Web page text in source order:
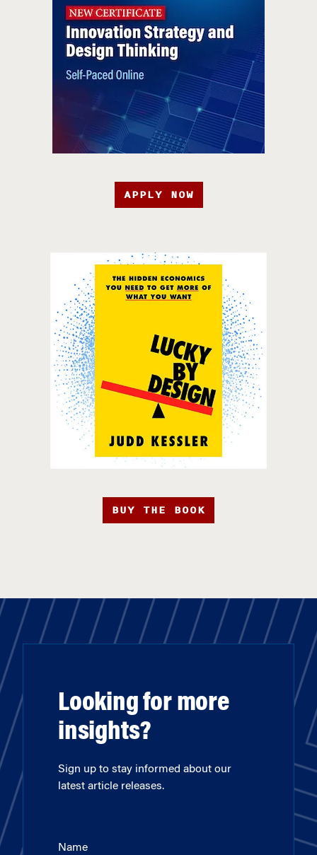
APPLY NOW
BUY THE BOOK
Looking for more
insights?
Sign up to stay informed about our
latest article releases.
Name